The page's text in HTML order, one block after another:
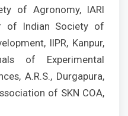
of Agronomy, IARI
of Indian Society of
IIPR, Kanpur,
of Experimental
A.R.S., Durgapura,
of SKN COA,